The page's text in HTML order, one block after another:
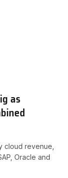
as
cloud revenue,
Oracle and